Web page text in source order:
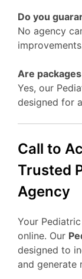
Do you
No agency
Are
Yes, our
designed for
Call to
Trusted
Agency
Your
online. Our
designed to
and generate